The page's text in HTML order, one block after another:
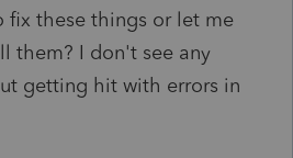
these things or let me
them? I don't see any
getting hit with errors in